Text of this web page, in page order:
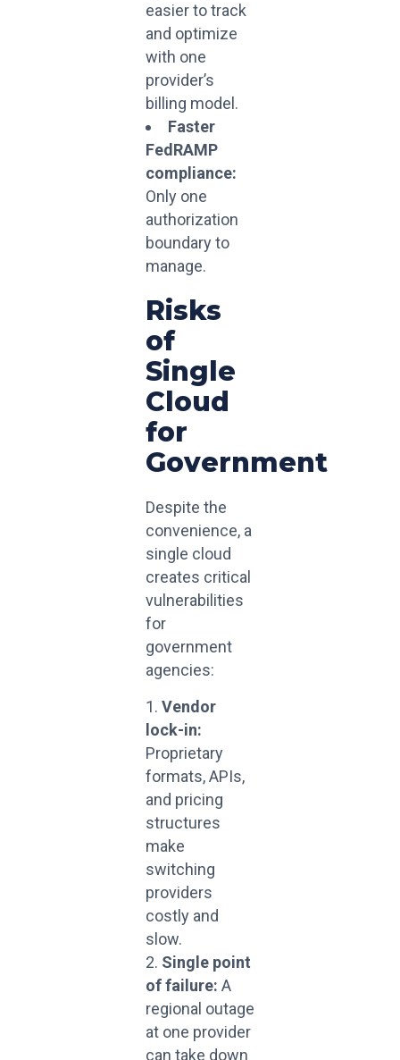
easier to track
and optimize
with one
provider’s
billing model.
Faster
FedRAMP
compliance:
Only one
authorization
boundary to
manage.
Risks
of
Single
Cloud
for
Government
Despite the
convenience, a
single cloud
creates critical
vulnerabilities
for
government
agencies:
Vendor
lock-in:
Proprietary
formats, APIs,
and pricing
structures
make
switching
providers
costly and
slow.
Single point
of failure: A
regional outage
at one provider
can take down